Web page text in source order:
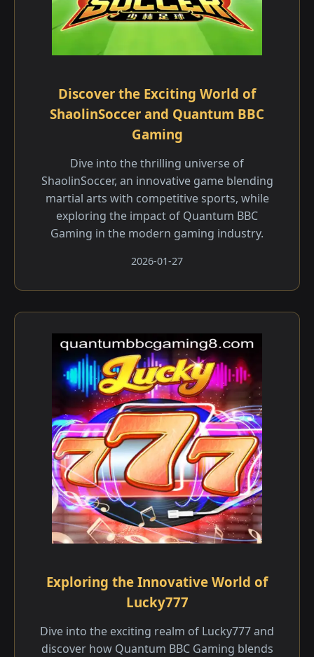
Discover the Exciting World of
ShaolinSoccer and Quantum BBC
Gaming
Dive into the thrilling universe of
ShaolinSoccer, an innovative game blending
martial arts with competitive sports, while
exploring the impact of Quantum BBC
Gaming in the modern gaming industry.
2026-01-27
Exploring the Innovative World of
Lucky777
Dive into the exciting realm of Lucky777 and
discover how Quantum BBC Gaming blends